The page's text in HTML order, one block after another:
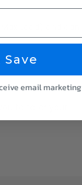
Load) and can
email marketing